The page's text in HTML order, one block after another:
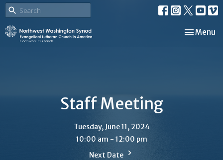
Toggle
Menu
Staff Meeting
Tuesday, June 11, 2024
10:00 am - 12:00 pm
Next Date